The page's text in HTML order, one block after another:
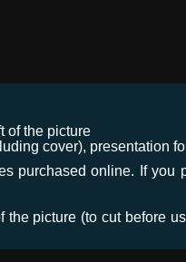
of the picture
cover), presentation
purchased online. If you
picture (to cut before